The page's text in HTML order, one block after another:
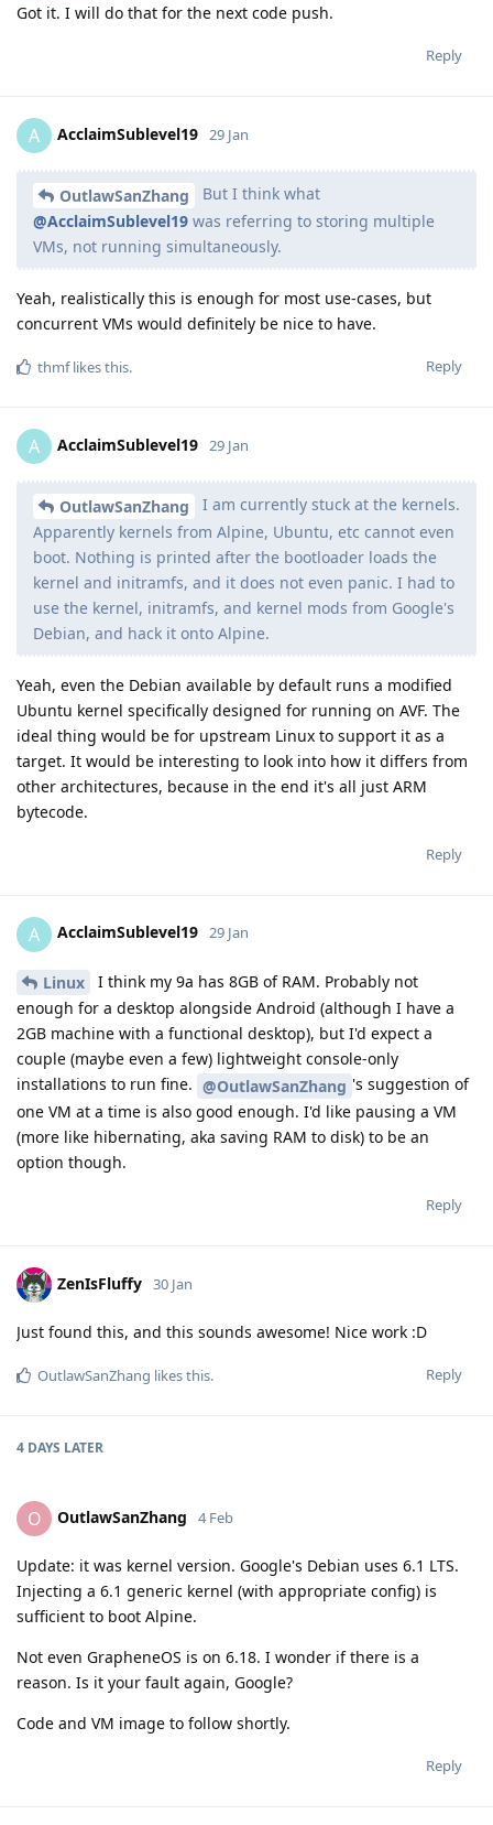
Got it. I will do that for the next code push.
Reply
A AcclaimSublevel19 29 Jan
OutlawSanZhang
But I think what
@AcclaimSublevel19 was referring to storing multiple
VMs, not running simultaneously.
Yeah, realistically this is enough for most use-cases, but
concurrent VMs would definitely be nice to have.
Reply
thmflikes this.
A AcclaimSublevel19 29 Jan
OutlawSanZhang
I am currently stuck at the kernels.
Apparently kernels from Alpine, Ubuntu, etc cannot even
boot. Nothing is printed after the bootloader loads the
kernel and initramfs, and it does not even panic. I had to
use the kernel, initramfs, and kernel mods from Google's
Debian, and hack it onto Alpine.
Yeah, even the Debian available by default runs a modified
Ubuntu kernel specifically designed for running on AVF. The
ideal thing would be for upstream Linux to support it as a
target. It would be interesting to look into how it differs from
other architectures, because in the end it's all just ARM
bytecode.
Reply
A AcclaimSublevel19 29 Jan
Linux
I think my 9a has 8GB of RAM. Probably not
enough for a desktop alongside Android (although I have a
2GB machine with a functional desktop), but I'd expect a
couple (maybe even a few) lightweight console-only
installations to run fine. @OutlawSanZhang 's suggestion of
one VM at a time is also good enough. I'd like pausing a VM
(more like hibernating, aka saving RAM to disk) to be an
option though.
Reply
ZenIsFluffy 30 Jan
Just found this, and this sounds awesome! Nice work :D
Reply
OutlawSanZhang likes this.
4 DAYS LATER
O OutlawSanZhang 4 Feb
Update: it was kernel version. Google's Debian uses 6.1 LTS.
Injecting a 6.1 generic kernel (with appropriate config) is
sufficient to boot Alpine.
Not even GrapheneOS is on 6.18. I wonder if there is a
reason. Is it your fault again, Google?
Code and VM image to follow shortly.
Reply